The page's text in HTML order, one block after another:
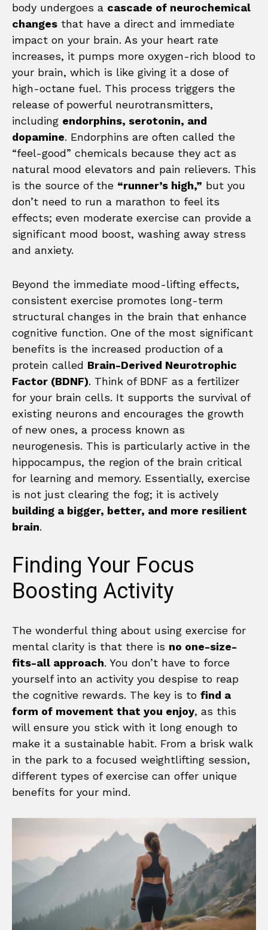
body undergoes a cascade of neurochemical
changes that have a direct and immediate
impact on your brain. As your heart rate
increases, it pumps more oxygen-rich blood to
your brain, which is like giving it a dose of
high-octane fuel. This process triggers the
release of powerful neurotransmitters,
including endorphins, serotonin, and
dopamine. Endorphins are often called the
“feel-good” chemicals because they act as
natural mood elevators and pain relievers. This
is the source of the “runner’s high,” but you
don’t need to run a marathon to feel its
effects; even moderate exercise can provide a
significant mood boost, washing away stress
and anxiety.
Beyond the immediate mood-lifting effects,
consistent exercise promotes long-term
structural changes in the brain that enhance
cognitive function. One of the most significant
benefits is the increased production of a
protein called Brain-Derived Neurotrophic
Factor (BDNF). Think of BDNF as a fertilizer
for your brain cells. It supports the survival of
existing neurons and encourages the growth
of new ones, a process known as
neurogenesis. This is particularly active in the
hippocampus, the region of the brain critical
for learning and memory. Essentially, exercise
is not just clearing the fog; it is actively
building a bigger, better, and more resilient
brain.
Finding Your Focus
Boosting Activity
The wonderful thing about using exercise for
mental clarity is that there is no one-size-
fits-all approach. You don’t have to force
yourself into an activity you despise to reap
the cognitive rewards. The key is to find a
form of movement that you enjoy, as this
will ensure you stick with it long enough to
make it a sustainable habit. From a brisk walk
in the park to a focused weightlifting session,
different types of exercise can offer unique
benefits for your mind.